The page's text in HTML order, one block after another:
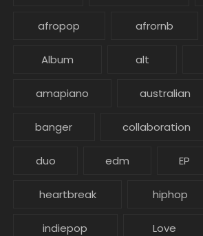
afropop afrornb
Album alt
amapiano australian
banger collaboration
duo edm EP
heartbreak hiphop
indiepop Love